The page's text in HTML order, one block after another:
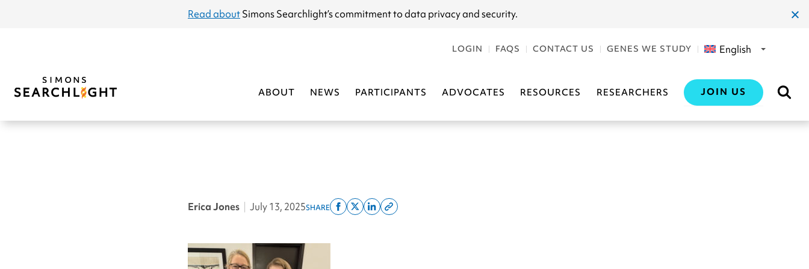
Read aboutSimons Searchlight’s commitment to data privacy and security.
LOGIN FAQS CONTACT US GENES WE STUDY English
ABOUT NEWS PARTICIPANTS ADVOCATES RESOURCES RESEARCHERS JOIN US
Erica Jones July 13, 2025SHARE
ShareShareShareCopy